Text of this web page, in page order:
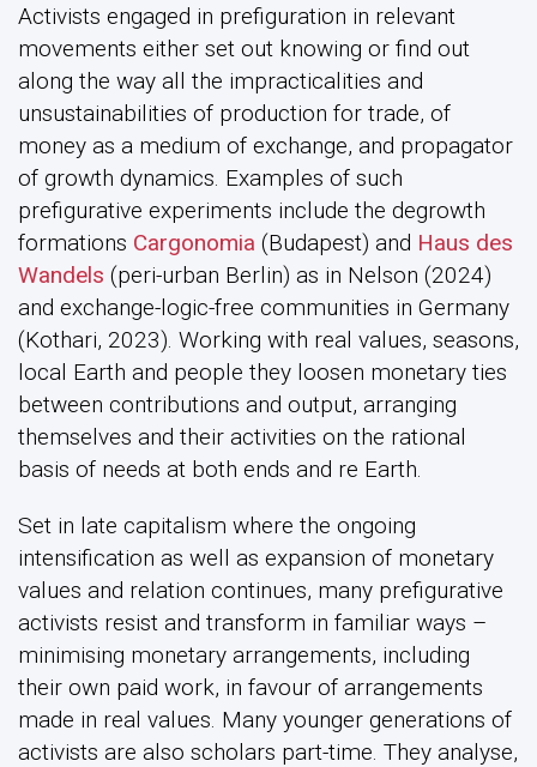
Activists engaged in prefiguration in relevant
movements either set out knowing or find out
along the way all the impracticalities and
unsustainabilities of production for trade, of
money as a medium of exchange, and propagator
of growth dynamics. Examples of such
prefigurative experiments include the degrowth
formations Cargonomia (Budapest) and Haus des
Wandels (peri-urban Berlin) as in Nelson (2024)
and exchange-logic-free communities in Germany
(Kothari, 2023). Working with real values, seasons,
local Earth and people they loosen monetary ties
between contributions and output, arranging
themselves and their activities on the rational
basis of needs at both ends and re Earth.
Set in late capitalism where the ongoing
intensification as well as expansion of monetary
values and relation continues, many prefigurative
activists resist and transform in familiar ways –
minimising monetary arrangements, including
their own paid work, in favour of arrangements
made in real values. Many younger generations of
activists are also scholars part-time. They analyse,